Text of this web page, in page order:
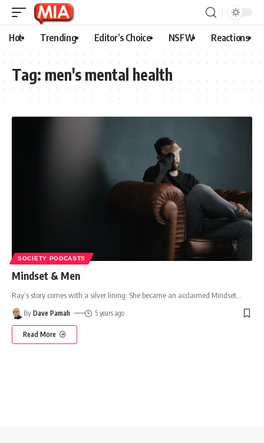
Hot Trending Editor’s Choice NSFW Reactions
Tag: men's mental health
SOCIETY PODCASTS
Mindset & Men
Ray’s story comes with a silver lining: She became an acclaimed Mindset
By Dave Pamah 5 years ago
Read More